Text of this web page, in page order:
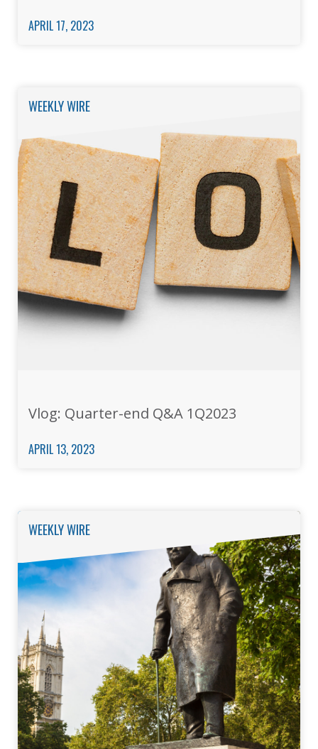
APRIL 17, 2023
WEEKLY WIRE
Vlog: Quarter-end Q&A 1Q2023
APRIL 13, 2023
WEEKLY WIRE